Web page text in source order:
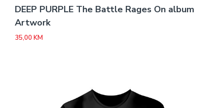
DEEP PURPLE The Battle Rages On album
Artwork
35,00 KM